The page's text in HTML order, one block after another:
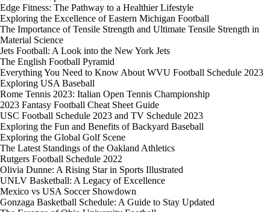
Edge Fitness: The Pathway to a Healthier Lifestyle
Exploring the Excellence of Eastern Michigan Football
The Importance of Tensile Strength and Ultimate Tensile Strength in
Material Science
Jets Football: A Look into the New York Jets
The English Football Pyramid
Everything You Need to Know About WVU Football Schedule 2023
Exploring USA Baseball
Rome Tennis 2023: Italian Open Tennis Championship
2023 Fantasy Football Cheat Sheet Guide
USC Football Schedule 2023 and TV Schedule 2023
Exploring the Fun and Benefits of Backyard Baseball
Exploring the Global Golf Scene
The Latest Standings of the Oakland Athletics
Rutgers Football Schedule 2022
Olivia Dunne: A Rising Star in Sports Illustrated
UNLV Basketball: A Legacy of Excellence
Mexico vs USA Soccer Showdown
Gonzaga Basketball Schedule: A Guide to Stay Updated